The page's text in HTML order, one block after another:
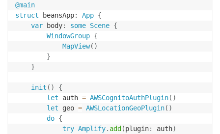
@main
struct beansApp: App {
var body: some Scene {
WindowGroup {
MapView( )
}
}
init ( )
{
let auth = AWSCognitoAuthPlugin( )
let geo = AWSLocationGeoPlugin( )
do {
try Amplify. add (plugin: auth)